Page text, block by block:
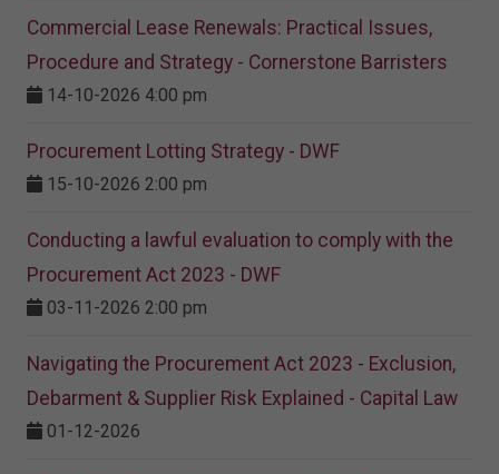
Commercial Lease Renewals: Practical Issues,
Procedure and Strategy - Cornerstone Barristers
14-10-2026 4:00 pm
Procurement Lotting Strategy​ - DWF
15-10-2026 2:00 pm
Conducting a lawful evaluation to comply with the
Procurement Act 2023 ​- DWF
03-11-2026 2:00 pm
Navigating the Procurement Act 2023 - Exclusion,
Debarment & Supplier Risk Explained - Capital Law
01-12-2026